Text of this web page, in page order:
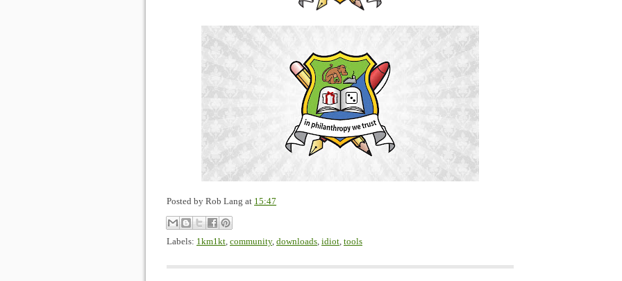
Posted by Rob Lang at 15:47
Labels: 1km1kt community, downloads idiot tools